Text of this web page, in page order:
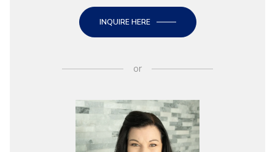
INQUIRE HERE
or